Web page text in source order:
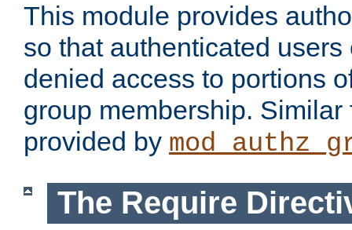
This module provides
so that authenticated
denied access to portions
group membership.
provided by
The Require